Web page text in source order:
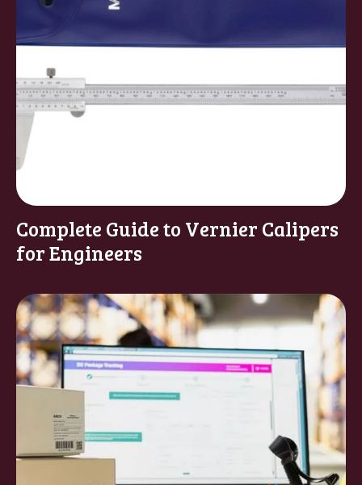
Complete Guide to Vernier Calipers
for Engineers